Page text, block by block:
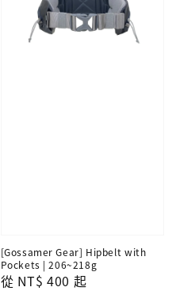
[Gossamer Gear] Hipbelt with
Pockets | 206~218g
Regular
從 NT$ 400 起